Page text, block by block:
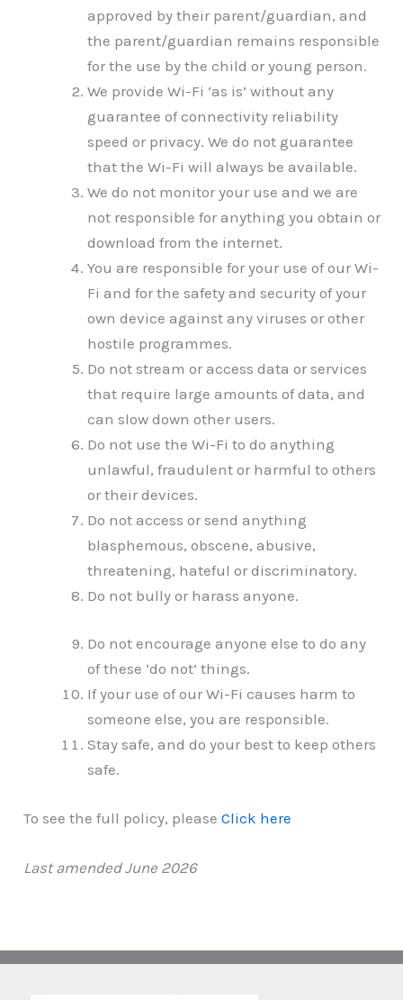
approved by their parent/guardian, and
the parent/guardian remains responsible
for the use by the child or young person.
We provide Wi-Fi ‘as is’ without any
guarantee of connectivity reliability
speed or privacy. We do not guarantee
that the Wi-Fi will always be available.
We do not monitor your use and we are
not responsible for anything you obtain or
download from the internet.
You are responsible for your use of our Wi-
Fi and for the safety and security of your
own device against any viruses or other
hostile programmes.
Do not stream or access data or services
that require large amounts of data, and
can slow down other users.
Do not use the Wi-Fi to do anything
unlawful, fraudulent or harmful to others
or their devices.
Do not access or send anything
blasphemous, obscene, abusive,
threatening, hateful or discriminatory.
Do not bully or harass anyone.
Do not encourage anyone else to do any
of these ‘do not’ things.
If your use of our Wi-Fi causes harm to
someone else, you are responsible.
Stay safe, and do your best to keep others
safe.
To see the full policy, please Click here
Last amended June 2026